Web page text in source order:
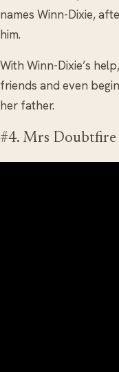
names Winn-Dixie,
him.
With Winn-Dixie’s
friends and even
her father.
#4. Mrs Doubtfire